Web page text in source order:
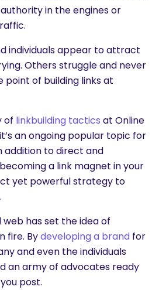
in the engines or
individuals appear to attract
Others struggle and never
of building links at
of linkbuilding tactics at Online
an ongoing popular topic for
addition to direct and
a link magnet in your
yet powerful strategy to
has set the idea of
fire. Bydeveloping a brand for
and even the individuals
an army of advocates ready
post.